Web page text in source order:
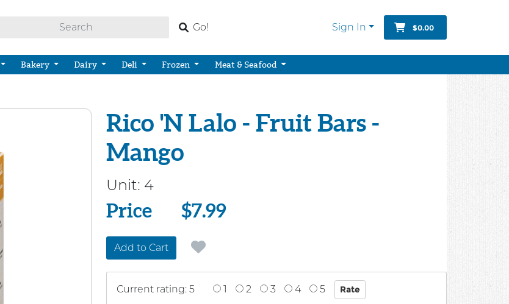
Go! Sign In $0.00
Bakery Dairy Deli Frozen Meat & Seafood
Rico 'N Lalo - Fruit Bars -
Mango
Unit: 4
Price
Price $7.99
Add to Cart
Current rating: 5 1 2 3 4 5